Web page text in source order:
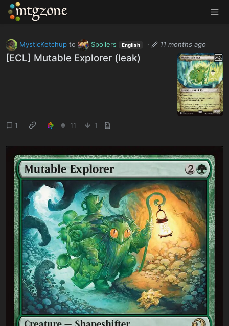
MTGZone
MysticKetchupto Spoilers English · 11 months ago
[ECL] Mutable Explorer (leak)
1 11 1